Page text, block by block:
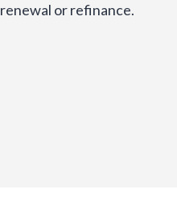
renewal or refinance.